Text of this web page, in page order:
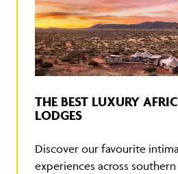
THE BEST LUXURY
LODGES
Discover our favourite
experiences across